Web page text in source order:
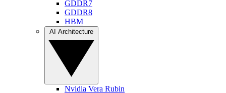
GDDR7
GDDR8
HBM
Nvidia Vera Rubin